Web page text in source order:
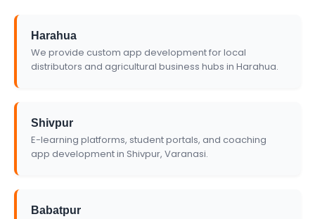
Harahua
We provide custom app development for local
distributors and agricultural business hubs in Harahua.
Shivpur
E-learning platforms, student portals, and coaching
app development in Shivpur, Varanasi.
Babatpur